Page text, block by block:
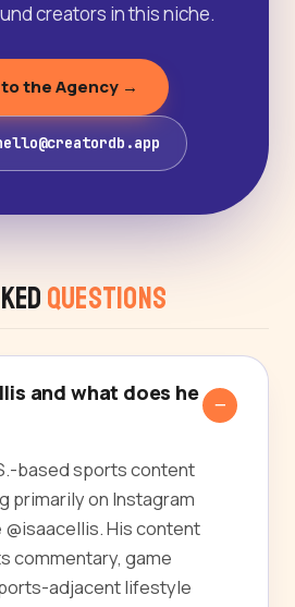
creators in this niche.
to the Agency →
Questions
and what does he
based sports content
primarily on Instagram
His content
commentary, game
adjacent lifestyle